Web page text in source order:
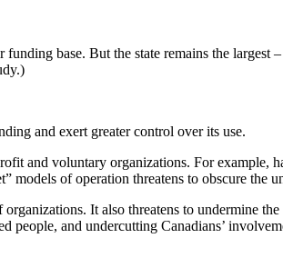
base. But the state remains the
and exert greater control over its use.
and voluntary organizations. For
of operation threatens to obscure the
It also threatens to undermine
and undercutting Canadians’